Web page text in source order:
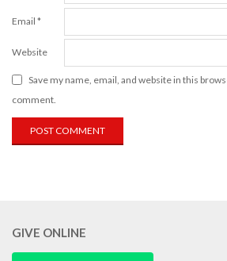
Email *
Website
Save my name, email, and website in this
comment.
GIVE ONLINE